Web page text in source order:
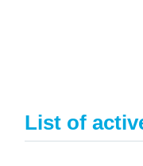
List of